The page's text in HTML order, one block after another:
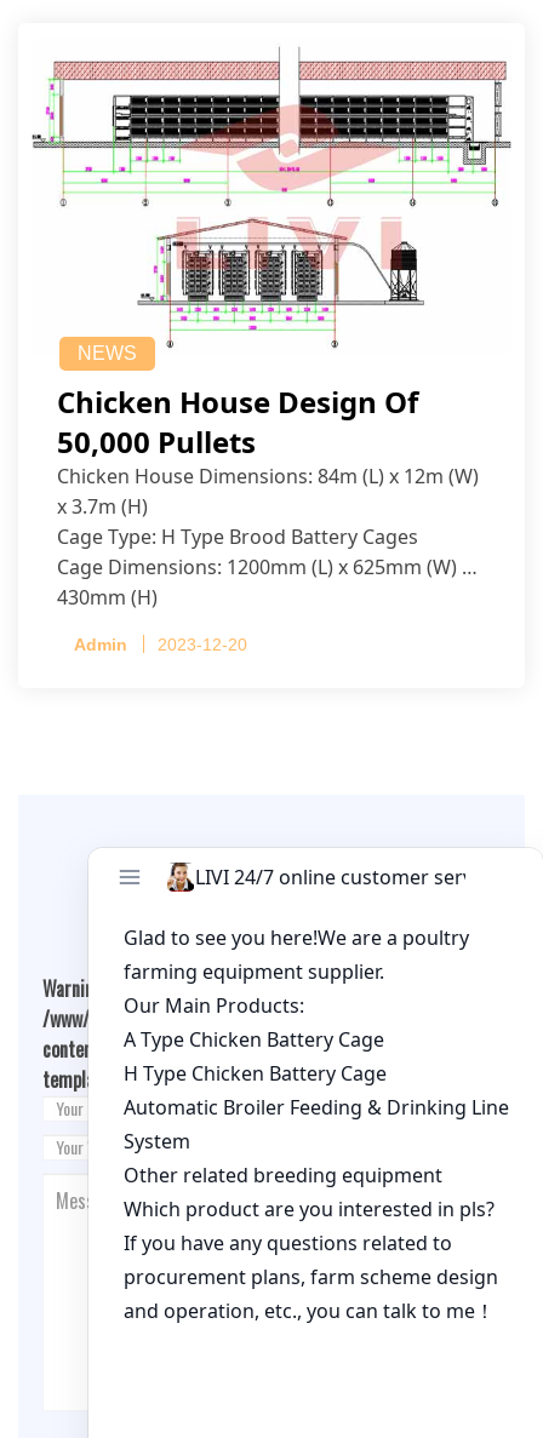
NEWS
Chicken House Design Of
50,000 Pullets
Chicken House Dimensions: 84m (L) x 12m (W)
x 3.7m (H)
Cage Type: H Type Brood Battery Cages
Cage Dimensions: 1200mm (L) x 625mm (W) x
430mm (H)
per cage
Admin 2023-12-20
Leave A Comment
Warning
: Undefined array key "cookies" in
/www/wwwroot/qualitychickenfarm.com/wp-
content/themes/fashion-blogging/inc/comment-
template.php on line26